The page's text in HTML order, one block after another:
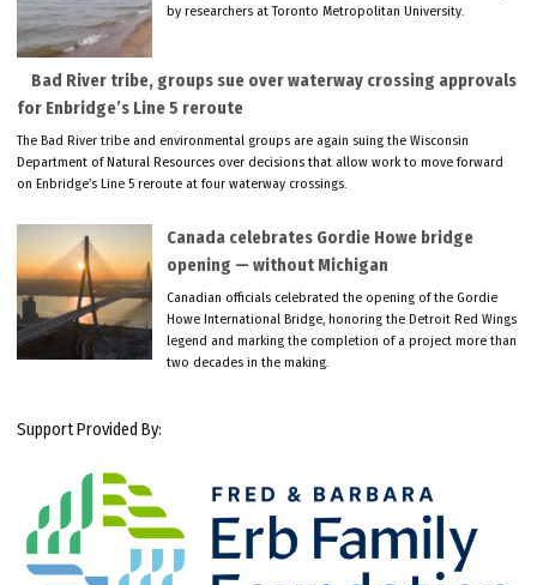
by researchers at Toronto Metropolitan University.
Bad River tribe, groups sue over waterway crossing approvals
for Enbridge’s Line 5 reroute
The Bad River tribe and environmental groups are again suing the Wisconsin
Department of Natural Resources over decisions that allow work to move forward
on Enbridge’s Line 5 reroute at four waterway crossings.
Canada celebrates Gordie Howe bridge
opening — without Michigan
Canadian officials celebrated the opening of the Gordie
Howe International Bridge, honoring the Detroit Red Wings
legend and marking the completion of a project more than
two decades in the making.
Support Provided By: